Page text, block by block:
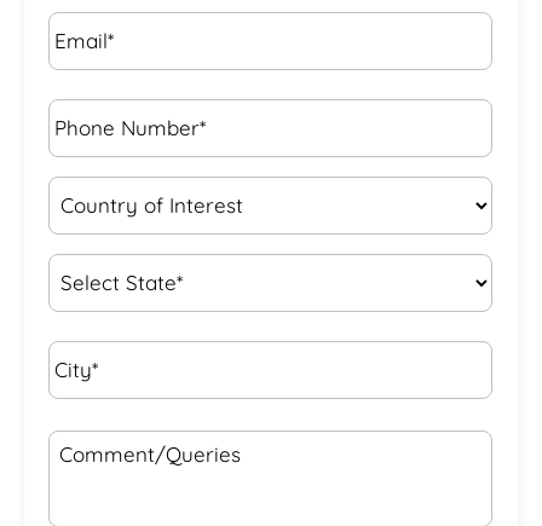
Email* *
Phone
Number* *
Country
of
State
City* *
Comment/Queries